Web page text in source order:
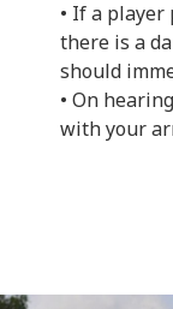
• If a
there is a
should
• On
with your